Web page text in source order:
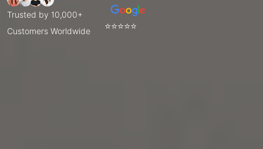
Trusted by 10,000+
Customers Worldwide
⭐⭐⭐⭐⭐